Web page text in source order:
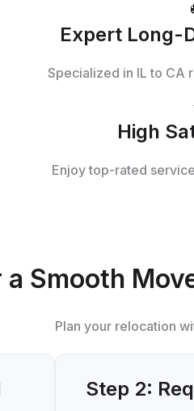
Expert Long-
Specialized in IL to CA
High
Enjoy top-rated
Smooth
Plan your relocation
Step 2: